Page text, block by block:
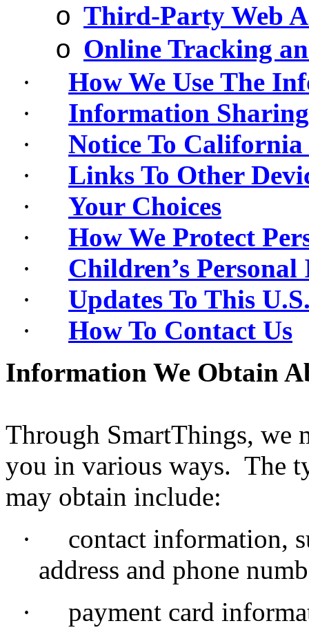
o Third-Party Web
o Online Tracking
·
How We Use The
·
Information Sharing
·
Notice To California
·
Links To Other
·
Your Choices
·
How We Protect
·
Children’s
·
Updates To This
·
How To Contact Us
Information We Obtain
Through SmartThings, we
you in various ways. The
may obtain include:
·
contact information,
address and phone
·
payment card